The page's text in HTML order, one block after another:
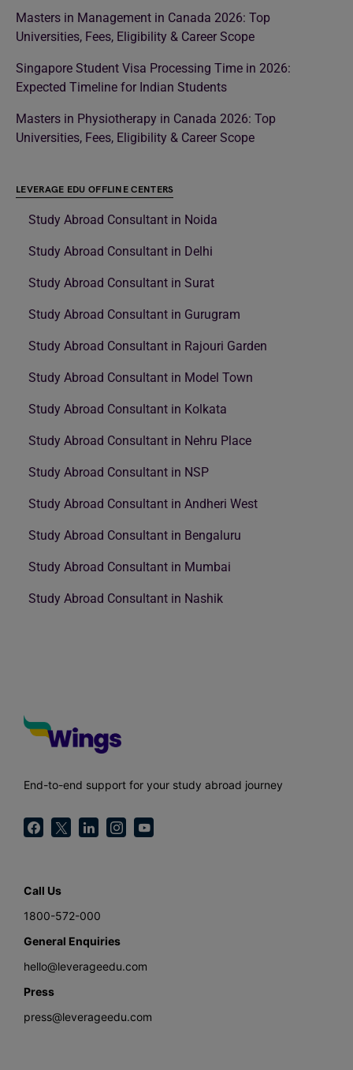
Masters in Management in Canada 2026: Top
Universities, Fees, Eligibility & Career Scope
Singapore Student Visa Processing Time in 2026:
Expected Timeline for Indian Students
Masters in Physiotherapy in Canada 2026: Top
Universities, Fees, Eligibility & Career Scope
LEVERAGE EDU OFFLINE CENTERS
Study Abroad Consultant in Noida
Study Abroad Consultant in Delhi
Study Abroad Consultant in Surat
Study Abroad Consultant in Gurugram
Study Abroad Consultant in Rajouri Garden
Study Abroad Consultant in Model Town
Study Abroad Consultant in Kolkata
Study Abroad Consultant in Nehru Place
Study Abroad Consultant in NSP
Study Abroad Consultant in Andheri West
Study Abroad Consultant in Bengaluru
Study Abroad Consultant in Mumbai
Study Abroad Consultant in Nashik
End-to-end support for your study abroad journey
Call Us
1800-572-000
General Enquiries
hello@leverageedu.com
Press
press@leverageedu.com